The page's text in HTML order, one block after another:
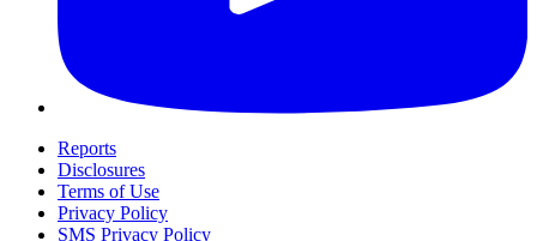
Reports
Disclosures
Terms of Use
Privacy Policy
SMS Privacy Policy